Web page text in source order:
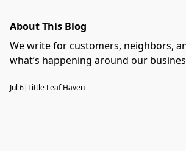
About This Blog
We write for customers, neighbors,
what’s happening around our
Jul 6| Little Leaf Haven